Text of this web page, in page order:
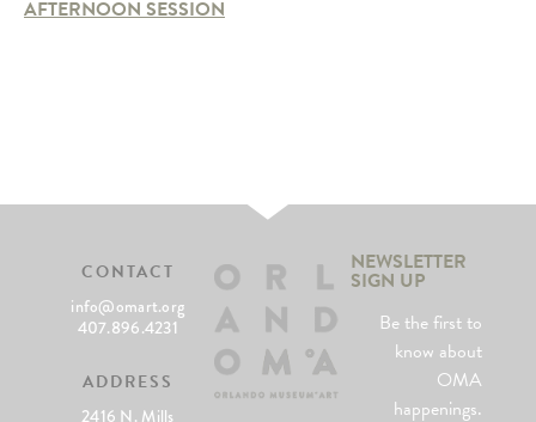
AFTERNOON SESSION
CONTACT
info@omart.org
407.896.4231
ADDRESS
2416 N. Mills
NEWSLETTER
SIGN UP
Be the first to
know about
OMA
happenings.